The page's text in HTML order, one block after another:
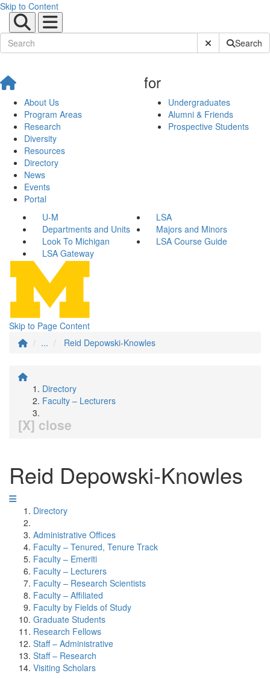
Skip to Content
Submit SiteSearch
About Us
Program Areas
Research
Diversity
Resources
Directory
News
Events
Portal
for
Undergraduates
Alumni & Friends
Prospective Students
U-M
LSA
Departments and Units
Majors and Minors
Look To Michigan
LSA Course Guide
LSA Gateway
Skip to Page Content
...
Reid Depowski-Knowles
Directory
Faculty – Lecturers
[X] close
Reid Depowski-Knowles
Directory
Administrative Offices
Faculty – Tenured, Tenure Track
Faculty – Emeriti
Faculty – Lecturers
Faculty – Research Scientists
Faculty – Affiliated
Faculty by Fields of Study
Graduate Students
Research Fellows
Staff – Administrative
Staff – Research
Visiting Scholars